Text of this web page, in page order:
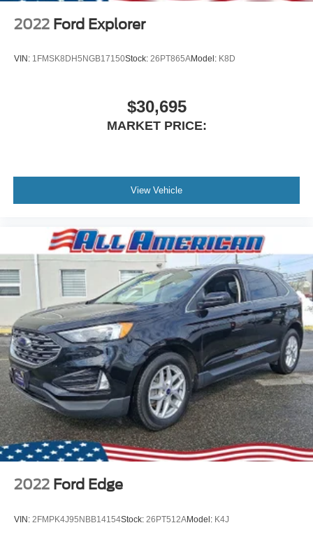
2022 Ford Explorer
VIN: 1FMSK8DH5NGB17150Stock: 26PT865AModel: K8D
$30,695
MARKET PRICE:
View Vehicle
2022 Ford Edge
VIN: 2FMPK4J95NBB14154Stock: 26PT512AModel: K4J